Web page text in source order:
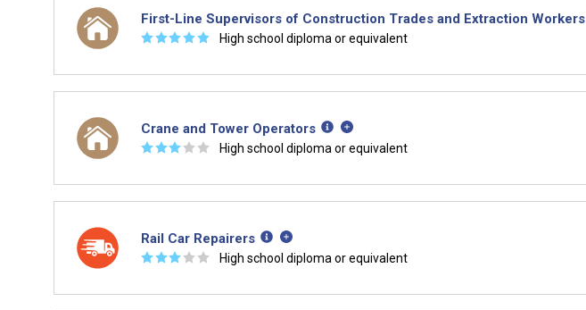
First-Line Supervisors of Construction Trades and Extraction Workers
☆☆☆☆☆ High school diploma or equivalent
Crane and Tower Operators
☆☆☆ ☆ ☆ High school diploma or equivalent
Rail Car Repairers
☆☆☆ ☆ ☆ High school diploma or equivalent